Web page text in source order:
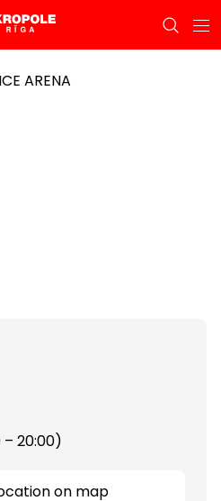
ICE ARENA
– 20:00)
on map